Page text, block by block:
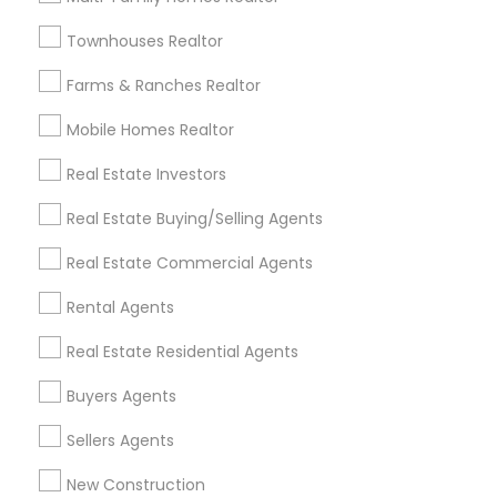
Townhouses Realtor
Farms & Ranches Realtor
Mobile Homes Realtor
Real Estate Investors
Real Estate Buying/Selling Agents
Real Estate Commercial Agents
Rental Agents
Real Estate Residential Agents
Buyers Agents
Sellers Agents
New Construction
Badge
Find and Post Ads
Get IT Training
Find Events & Tickets
Corporate
+1-512-788-5300
us.sulekha@sulekha.com